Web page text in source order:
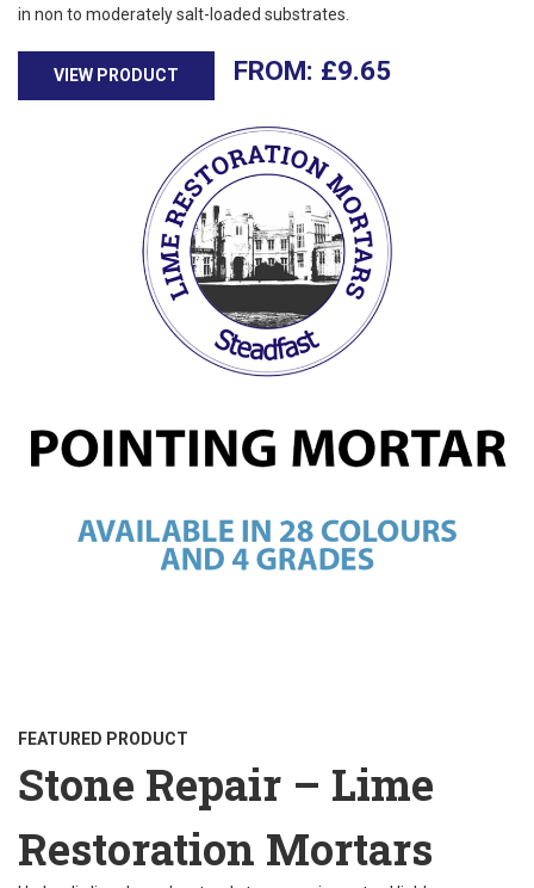
in non to moderately salt-loaded substrates.
VIEW PRODUCT £9.65
FEATURED PRODUCT
Stone Repair – Lime
Restoration Mortars